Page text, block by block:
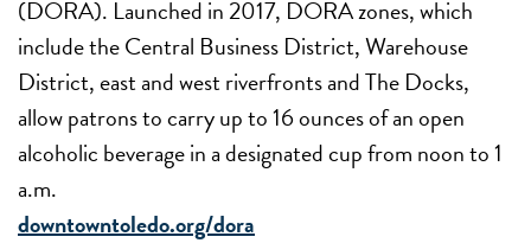
(DORA). Launched in 2017, DORA zones, which
include the Central Business District, Warehouse
District, east and west riverfronts and The Docks,
allow patrons to carry up to 16 ounces of an open
alcoholic beverage in a designated cup from noon to 1
a.m.
downtowntoledo.org/dora